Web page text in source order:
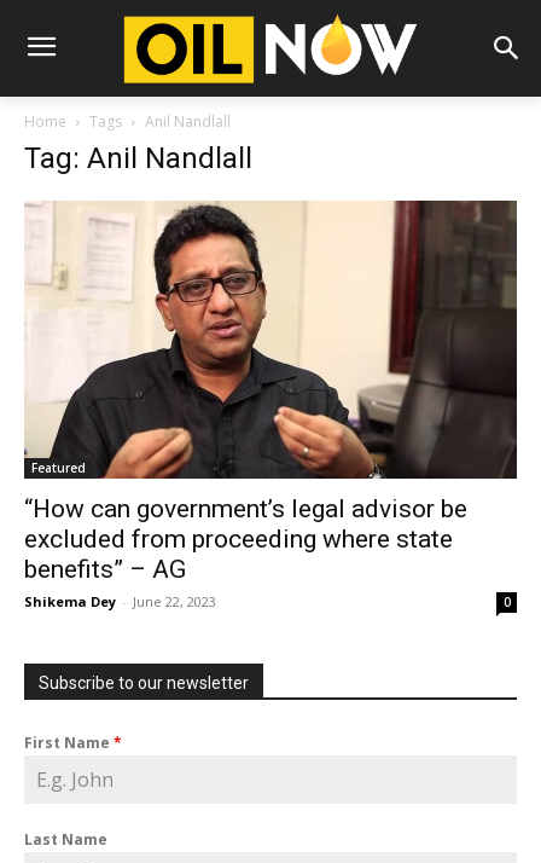
Home Tags Anil Nandlall
Tag: Anil Nandlall
Featured
“How can government’s legal advisor be
excluded from proceeding where state
benefits” – AG
Shikema Dey - June 22, 2023 0
Subscribe to our newsletter
First Name *
Last Name